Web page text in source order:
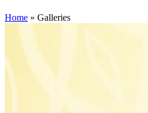
Home » Galleries